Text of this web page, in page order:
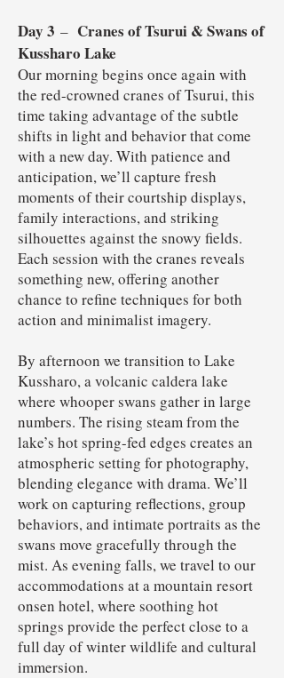
Day 3 – Cranes of Tsurui & Swans of
Kussharo Lake
Our morning begins once again with
the red-crowned cranes of Tsurui, this
time taking advantage of the subtle
shifts in light and behavior that come
with a new day. With patience and
anticipation, we’ll capture fresh
moments of their courtship displays,
family interactions, and striking
silhouettes against the snowy fields.
Each session with the cranes reveals
something new, offering another
chance to refine techniques for both
action and minimalist imagery.
By afternoon we transition to Lake
Kussharo, a volcanic caldera lake
where whooper swans gather in large
numbers. The rising steam from the
lake’s hot spring-fed edges creates an
atmospheric setting for photography,
blending elegance with drama. We’ll
work on capturing reflections, group
behaviors, and intimate portraits as the
swans move gracefully through the
mist. As evening falls, we travel to our
accommodations at a mountain resort
onsen hotel, where soothing hot
springs provide the perfect close to a
full day of winter wildlife and cultural
immersion.